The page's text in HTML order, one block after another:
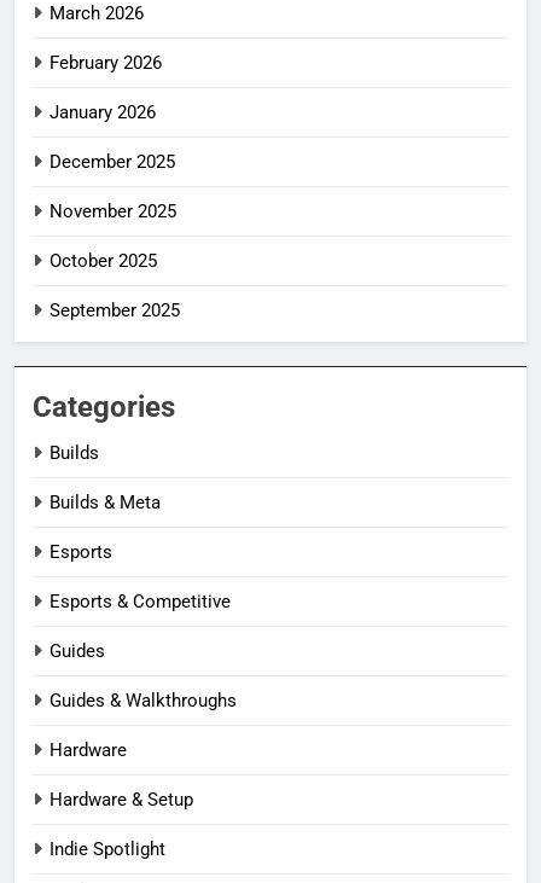
March 2026
February 2026
January 2026
December 2025
November 2025
October 2025
September 2025
Categories
Builds
Builds & Meta
Esports
Esports & Competitive
Guides
Guides & Walkthroughs
Hardware
Hardware & Setup
Indie Spotlight